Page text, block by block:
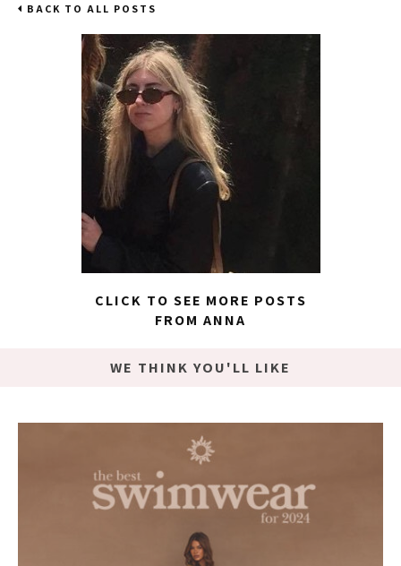
BACK TO ALL POSTS
CLICK TO SEE MORE POSTS
FROM ANNA
WE THINK YOU'LL LIKE